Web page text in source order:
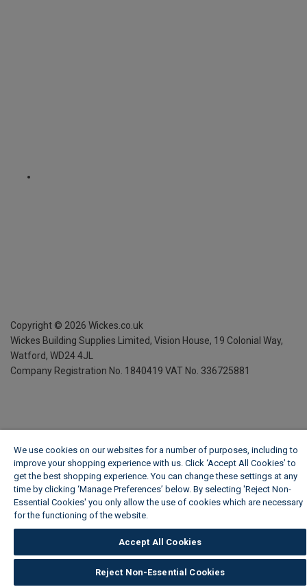
Copyright © 2026 Wickes.co.uk
Wickes Building Supplies Limited, Vision House, 19 Colonial Way,
Watford, WD24 4JL
Company Registration No. 1840419 VAT No. 336725881
We use cookies on our websites for a number of purposes, including to
improve your shopping experience with us. Click ‘Accept All Cookies’ to
get the best shopping experience. You can change these settings at any
time by clicking ‘Manage Preferences’ below. By selecting 'Reject Non-
Essential Cookies' you only allow the use of cookies which are necessary
for the functioning of the website.
Accept All Cookies
Reject Non-Essential Cookies